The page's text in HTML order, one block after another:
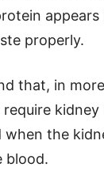
properly.
that, in
when the
blood.